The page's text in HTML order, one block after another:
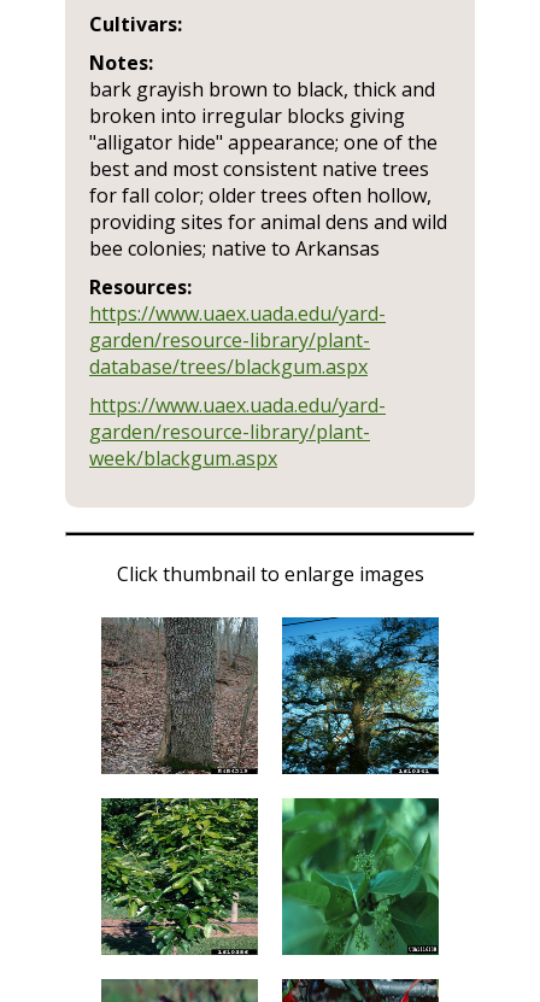
Cultivars:
Notes:
bark grayish brown to black, thick and
broken into irregular blocks giving
"alligator hide" appearance; one of the
best and most consistent native trees
for fall color; older trees often hollow,
providing sites for animal dens and wild
bee colonies; native to Arkansas
Resources:
https://www.uaex.uada.edu/yard-
garden/resource-library/plant-
database/trees/blackgum.aspx
https://www.uaex.uada.edu/yard-
garden/resource-library/plant-
week/blackgum.aspx
Click thumbnail to enlarge images